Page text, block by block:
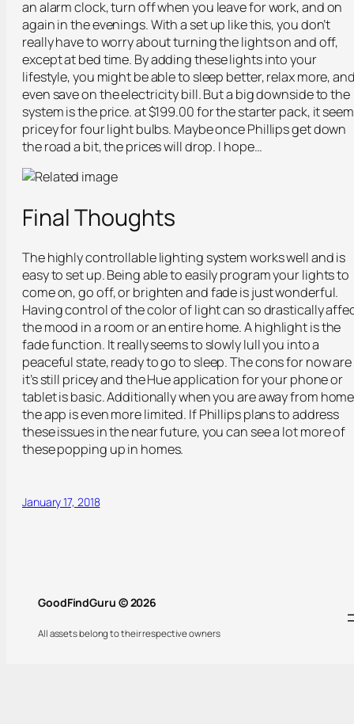
an alarm clock, turn off when you leave for work, and on
again in the evenings. With a set up like this, you don’t
really have to worry about turning the lights on and off,
except at bed time. By adding these lights into your
lifestyle, you might be able to sleep better, relax more,
even save on the electricity bill. But a big downside to the
system is the price. at $199.00 for the starter pack, it
pricey for four light bulbs. Maybe once Phillips get down
the road a bit, the prices will drop. I hope…
Final Thoughts
The highly controllable lighting system works well and is
easy to set up. Being able to easily program your lights to
come on, go off, or brighten and fade is just wonderful.
Having control of the color of light can so drastically
the mood in a room or an entire home. A highlight is the
fade function. It really seems to slowly lull you into a
peaceful state, ready to go to sleep. The cons for now are
it’s still pricey and the Hue application for your phone or
tablet is basic. Additionally when you are away from
the app is even more limited. If Phillips plans to address
these issues in the near future, you can see a lot more of
these popping up in homes.
January 17, 2018
GoodFindGuru © 2026
All assets belong to their respective owners